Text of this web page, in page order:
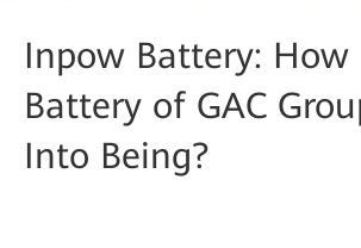
Inpow Battery: How
Battery of GAC
Into Being?